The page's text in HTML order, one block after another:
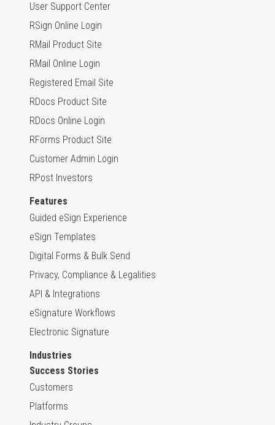
User Support Center
RSign Online Login
RMail Product Site
RMail Online Login
Registered Email Site
RDocs Product Site
RDocs Online Login
RForms Product Site
Customer Admin Login
RPost Investors
Features
Guided eSign Experience
eSign Templates
Digital Forms & Bulk Send
Privacy, Compliance & Legalities
API & Integrations
eSignature Workflows
Electronic Signature
Industries
Success Stories
Customers
Platforms